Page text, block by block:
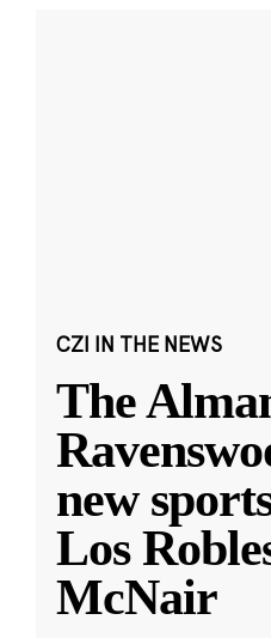
CZI IN THE NEWS
The
new
Los
McNair